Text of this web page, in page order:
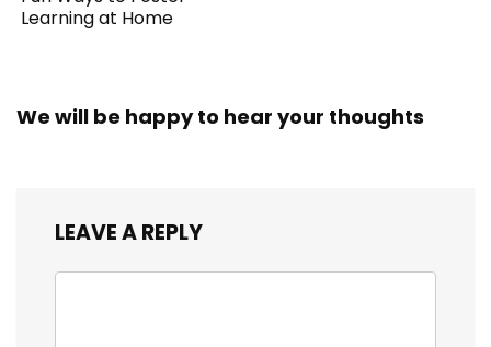
Learning at Home
We will be happy to hear your thoughts
LEAVE A REPLY